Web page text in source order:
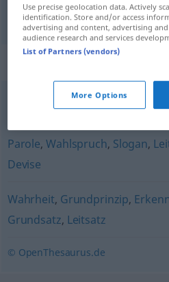
zásadaf Maxime
Grundsatz,Leitfaden,Prinzip,
Parole,Wahlspruch, Slogan,
Devise
Wahrheit, Grundprinzip,
Grundsatz, Leitsatz
© OpenThesaurus.de
Use precise geolocation data. Actively
identification. Store and/or access
advertising and content, advertising
audience research and services
List of Partners (vendors)
More Options